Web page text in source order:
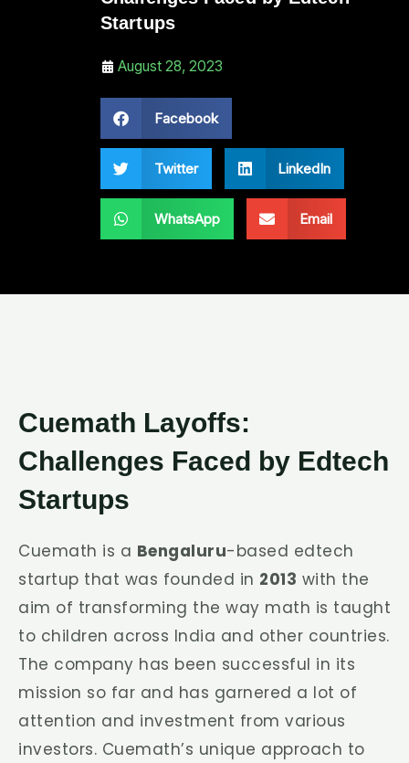
Startups
August 28, 2023
Facebook
Twitter LinkedIn
WhatsApp Email
Cuemath Layoffs:
Challenges Faced by Edtech
Startups
Cuemath is a Bengaluru-based edtech
startup that was founded in 2013 with the
aim of transforming the way math is taught
to children across India and other countries.
The company has been successful in its
mission so far and has garnered a lot of
attention and investment from various
investors. Cuemath’s unique approach to